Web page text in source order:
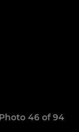
Photo 46 of 94